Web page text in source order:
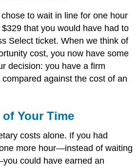
to wait in line for one hour
that you would have had to
Select ticket. When we think of
cost, you now have some
decision: you have a firm
against the cost of an
Your Time
costs alone. If you had
more hour—instead of waiting
could have earned an